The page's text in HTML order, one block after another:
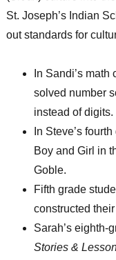
St. Joseph’s Indian
out standards for
In Sandi’s
solved number
instead of digits.
In Steve’s
Boy and Girl in
Goble.
Fifth grade
constructed
Sarah’s eighth-
Stories &